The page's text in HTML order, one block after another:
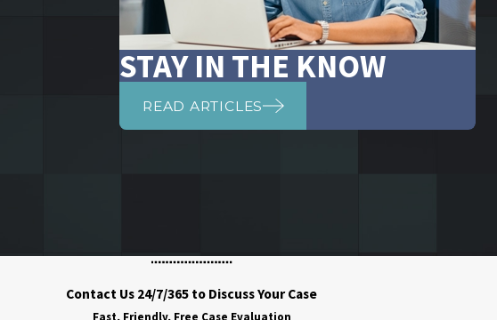
STAY IN THE KNOW
READ ARTICLES
Contact Us 24/7/365 to Discuss Your Case